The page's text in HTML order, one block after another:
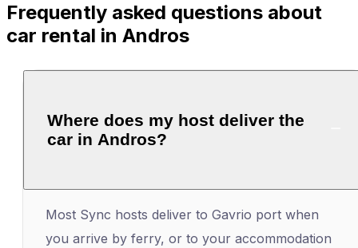
Frequently asked questions about
car rental in Andros
Where does my host deliver the
car in Andros?
Most Sync hosts deliver to Gavrio port when
you arrive by ferry, or to your accommodation